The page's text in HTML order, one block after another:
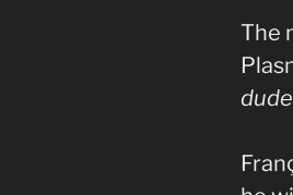
The